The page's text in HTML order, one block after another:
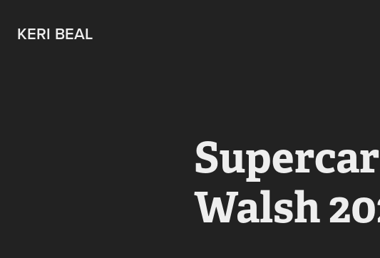
KERI BEAL
Walsh